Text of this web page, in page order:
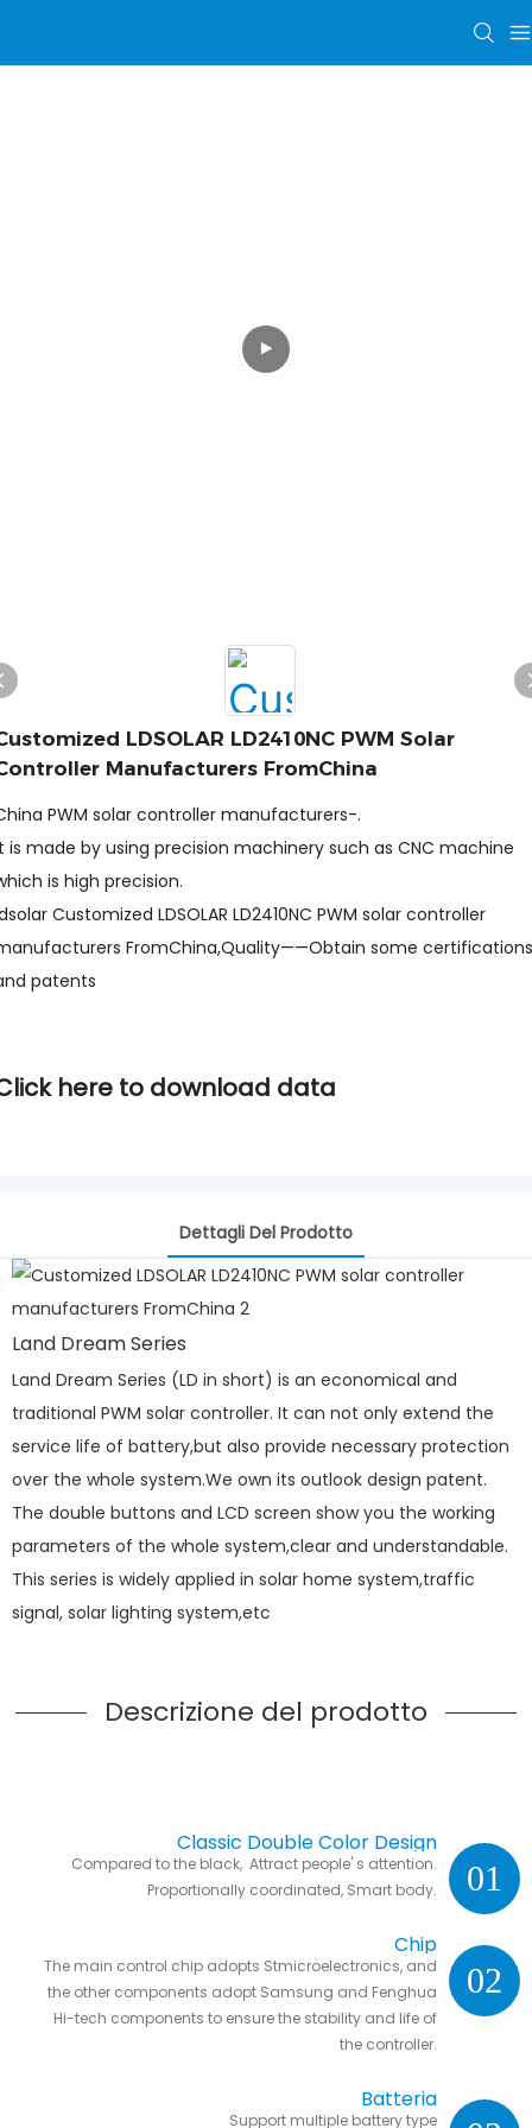
LDSOLAR LD2410NC PWM Solar
Manufacturers FromChina
PWM solar controller manufacturers-.
is made by using precision machinery such as CNC machine
is high precision.
Customized LDSOLAR LD2410NC PWM solar controller
FromChina,Quality——Obtain some certifications
patents
here to download data
Dettagli Del Prodotto
Land Dream Series
Land Dream Series (LD in short) is an economical and
traditional PWM solar controller. It can not only extend the
service life of battery,but also provide necessary protection
over the whole system.We own its outlook design patent.
The double buttons and LCD screen show you the working
parameters of the whole system,clear and understandable.
This series is widely applied in solar home system,traffic
signal, solar lighting system,etc
Descrizione del prodotto
01
Classic Double Color Design
Compared to the black, Attract people' s attention.
Proportionally coordinated, Smart body.
02
Chip
The main control chip adopts Stmicroelectronics, and
the other components adopt Samsung and Fenghua
Hi-tech components to ensure the stability and life of
the controller.
Batteria
Support multiple battery type